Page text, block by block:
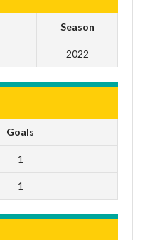
Season
2022
Goals
1
1